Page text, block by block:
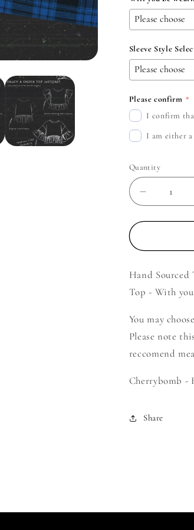
Sleeve Style
Please confirm
I confirm
I am either
Quantity
Decrease
quantity
for
Eat
-
Create
Your
Smock
Hand
Top - With
You may
Please note
reccomend
Cherrybomb -
Share